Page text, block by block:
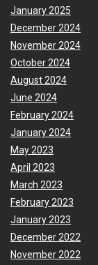
January 2025
December 2024
November 2024
October 2024
August 2024
June 2024
February 2024
January 2024
May 2023
April 2023
March 2023
February 2023
January 2023
December 2022
November 2022